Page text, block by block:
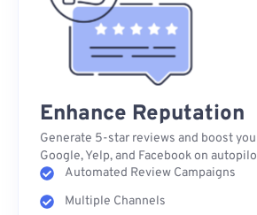
Enhance Reputation
Generate 5-star reviews and boost
Google, Yelp, and Facebook on
Automated Review Campaigns
Multiple Channels